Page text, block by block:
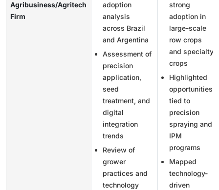
Agribusiness/Agritech
Firm
adoption
analysis
across Brazil
and Argentina
Assessment of
precision
application,
seed
treatment, and
digital
integration
trends
Review of
grower
practices and
technology
strong
adoption in
large-scale
row crops
and specialty
crops
Highlighted
opportunities
tied to
precision
spraying and
IPM
programs
Mapped
technology-
driven